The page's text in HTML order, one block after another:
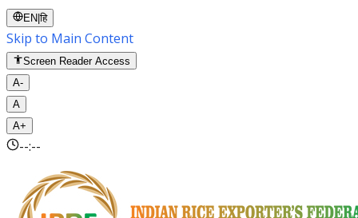
EN |हि
Skip to Main Content
Screen Reader Access
A-
A
A+
--:--